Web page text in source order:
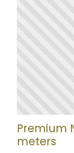
Premium
meters